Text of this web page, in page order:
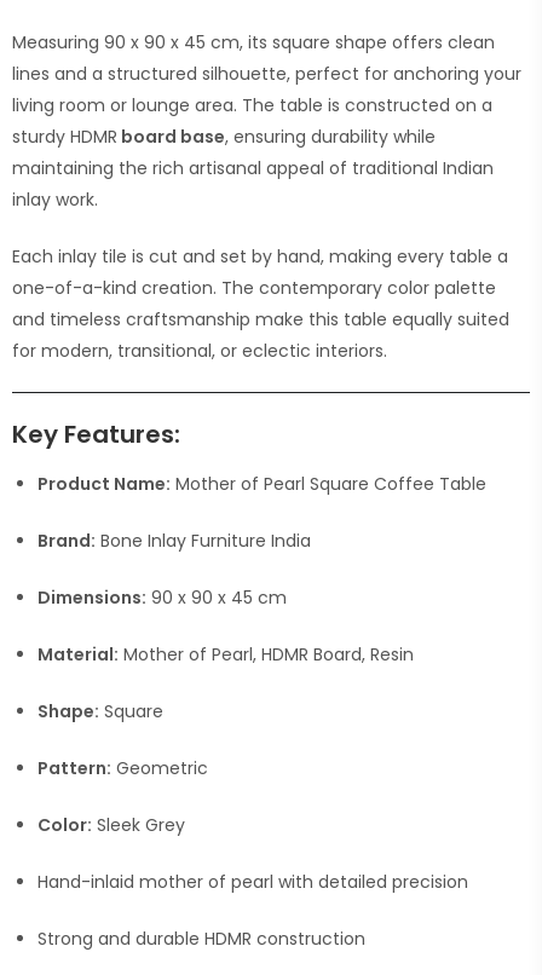
Measuring 90 x 90 x 45 cm, its square shape offers clean
lines and a structured silhouette, perfect for anchoring your
living room or lounge area. The table is constructed on a
sturdy HDMR board base, ensuring durability while
maintaining the rich artisanal appeal of traditional Indian
inlay work.
Each inlay tile is cut and set by hand, making every table a
one-of-a-kind creation. The contemporary color palette
and timeless craftsmanship make this table equally suited
for modern, transitional, or eclectic interiors.
Key Features:
Product Name: Mother of Pearl Square Coffee Table
Brand: Bone Inlay Furniture India
Dimensions: 90 x 90 x 45 cm
Material: Mother of Pearl, HDMR Board, Resin
Shape: Square
Pattern: Geometric
Color: Sleek Grey
Hand-inlaid mother of pearl with detailed precision
Strong and durable HDMR construction